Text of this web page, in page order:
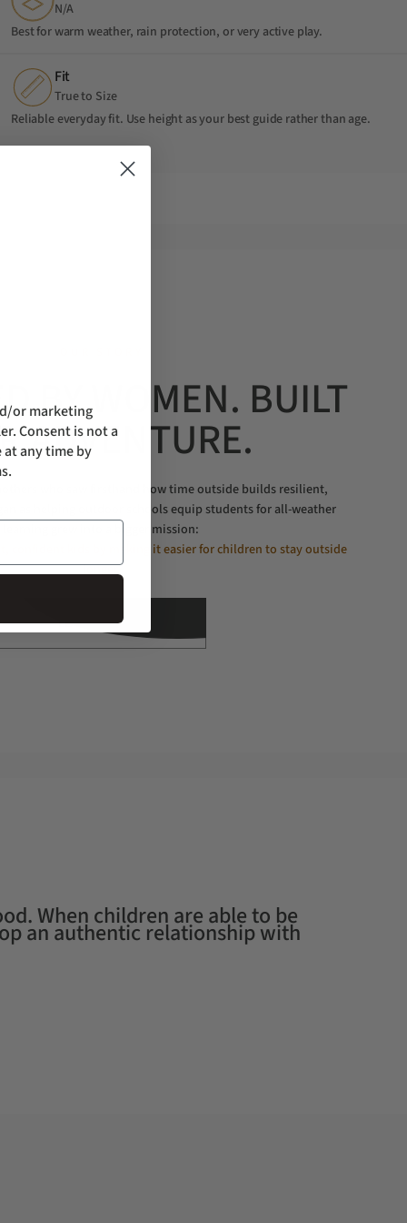
N/A
Best for warm weather, rain protection, or very active play.
Fit
True to Size
Reliable everyday fit. Use height as your best guide rather than age.
BY WOMEN. BUILT
ADVENTURE.
who saw firsthand how time outside builds resilient,
as helping outdoor schools equip students for all-weather
learning grew into a bigger mission:
confident kids by making it easier for children to stay outside
longer.
LEARN MORE
When children are able to be
an authentic relationship with
or marketing
Consent is not a
at any time by